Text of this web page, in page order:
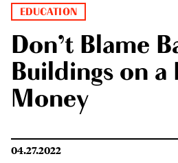
EDUCATION
Don’t Blame
Buildings on a
Money
04.27.2022